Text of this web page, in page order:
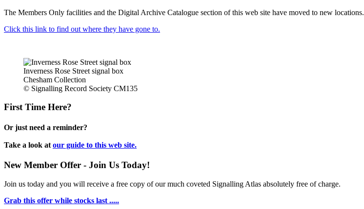
The Members Only facilities and the Digital Archive Catalogue section of this web site have moved to new locations.
Click this link to find out where they have gone to.
Inverness Rose Street signal box
Chesham Collection
© Signalling Record Society CM135
First Time Here?
Or just need a reminder?
Take a look at our guide to this web site.
New Member Offer - Join Us Today!
Join us today and you will receive a free copy of our much coveted Signalling Atlas absolutely free of charge.
Grab this offer while stocks last .....